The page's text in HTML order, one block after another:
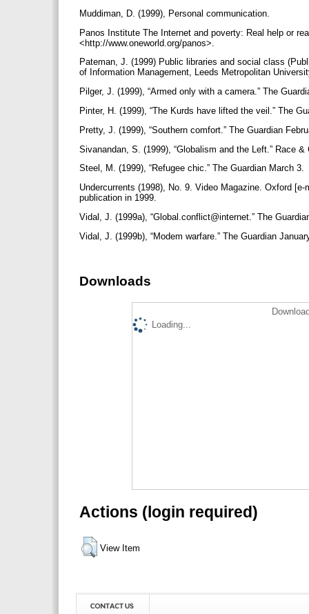
Muddiman, D. (1999), Personal communication.
Panos Institute The Internet and poverty: Real help or
<http://www.oneworld.org/panos>.
Pateman, J. (1999) Public libraries and social class
of Information Management, Leeds Metropolitan
Pilger, J. (1999), “Armed only with a camera.” The
Pinter, H. (1999), “The Kurds have lifted the veil.” The
Pretty, J. (1999), “Southern comfort.” The Guardian
Sivanandan, S. (1999), “Globalism and the Left.” Race
Steel, M. (1999), “Refugee chic.” The Guardian March 3.
Undercurrents (1998), No. 9. Video Magazine. Oxford
publication in 1999.
Vidal, J. (1999a), “Global.conflict@internet.” The
Vidal, J. (1999b), “Modem warfare.” The Guardian
Downloads
Loading...
Actions (login required)
View Item